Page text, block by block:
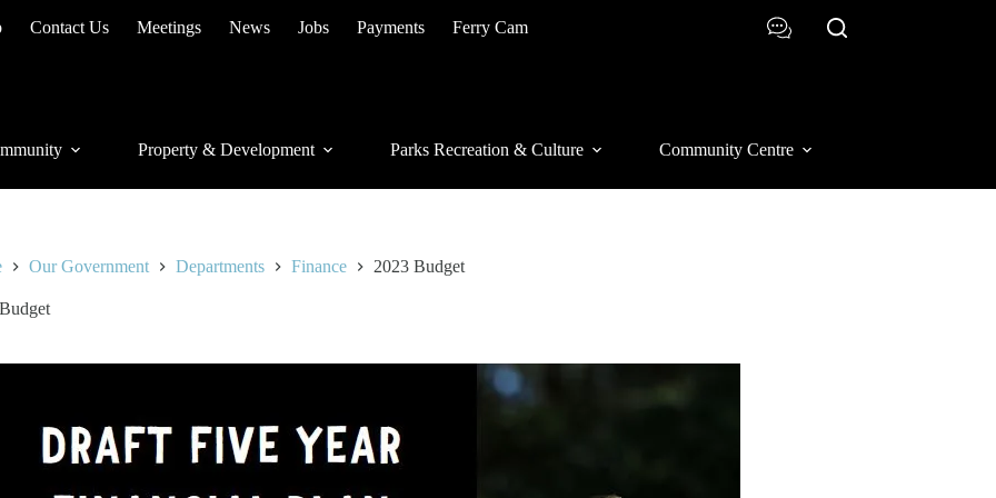
Contact Us Meetings News Jobs Payments Ferry Cam
Property & Development Parks Recreation & Culture Community Centre
Our Government Departments Finance 2023 Budget